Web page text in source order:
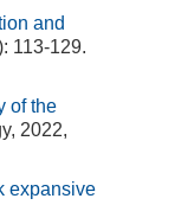
and
113-129.
of the
2022,
expansive